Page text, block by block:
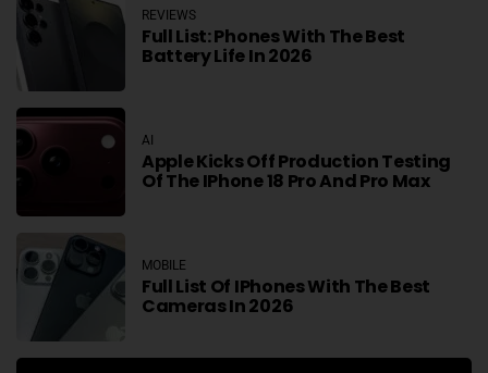
REVIEWS
Full List: Phones With The Best
Battery Life In 2026
AI
Apple Kicks Off Production Testing
Of The IPhone 18 Pro And Pro Max
MOBILE
Full List Of IPhones With The Best
Cameras In 2026